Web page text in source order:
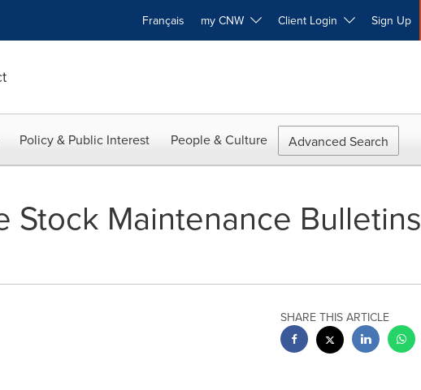
Français my CNW Client Login Sign Up
Policy & Public Interest People & Culture Advanced Search
Stock Maintenance Bulletins
SHARE THIS ARTICLE